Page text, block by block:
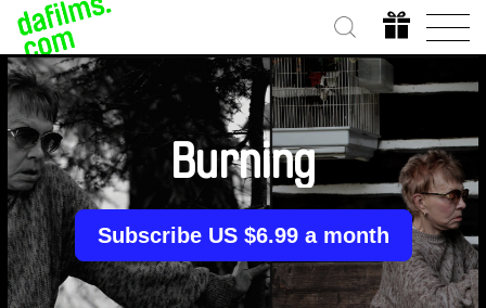
Burning
Subscribe US $6.99 a month